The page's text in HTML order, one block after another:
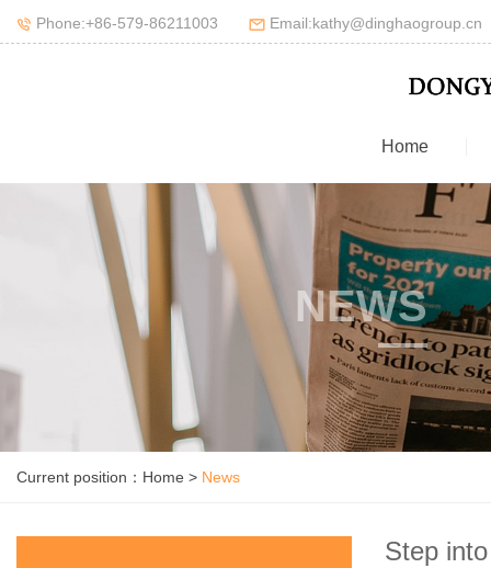
Phone:+86-579-86211003 Email:kathy@dinghaogroup.cn
Home
NEWS
Current position： Home > News
Step